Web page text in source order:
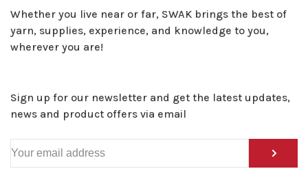
Whether you live near or far, SWAK brings the best of
yarn, supplies, experience, and knowledge to you,
wherever you are!
Sign up for our newsletter and get the latest updates,
news and product offers via email